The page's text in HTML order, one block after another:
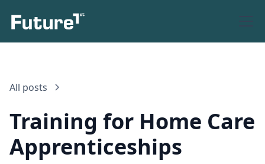
All posts
Training for Home Care
Apprenticeships